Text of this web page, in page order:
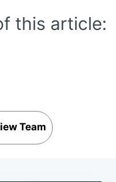
this article:
Team